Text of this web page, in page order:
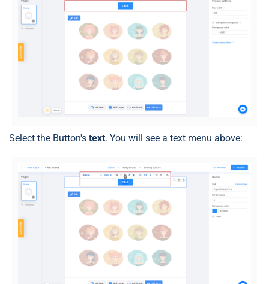
Select the Button's text. You will see a text menu above: